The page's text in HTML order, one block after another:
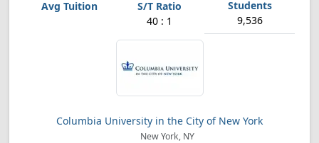
40 : 1 9,536
Columbia University in the City of New York
New York, NY